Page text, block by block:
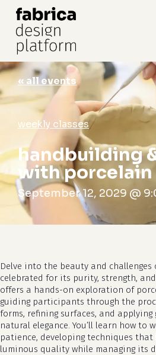
cart
« all events
weekly classes
handbuilding
with porcelain
September 12, 2029 @
Delve into the beauty and challenges
celebrated for its purity, strength,
offers a hands-on exploration of
guiding participants through the
forms, refining surfaces, and
natural elegance. You’ll learn how to
patience, developing techniques that
luminous quality while managing its